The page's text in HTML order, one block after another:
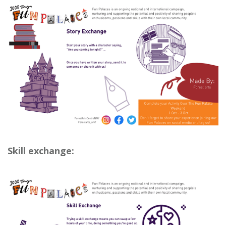
Skill exchange: